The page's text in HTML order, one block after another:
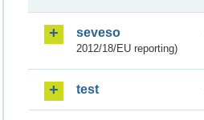
seveso
2012/18/EU reporting)
test